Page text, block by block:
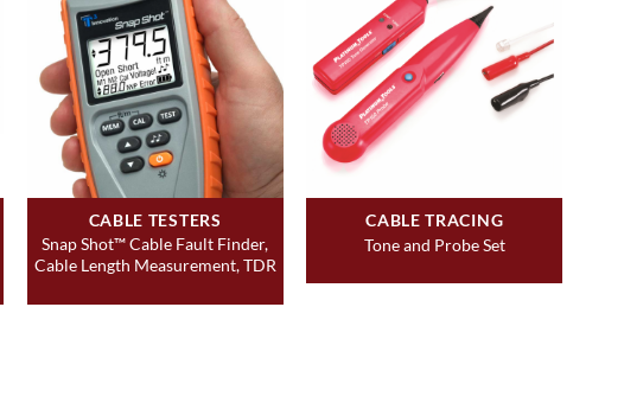
CABLE TESTERS
Snap Shot™ Cable Fault Finder,
Cable Length Measurement, TDR
CABLE TRACING
Tone and Probe Set